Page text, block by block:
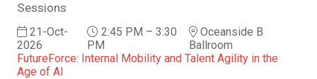
Sessions
21-Oct-
2026
2:45 PM – 3:30
PM
Oceanside B
Ballroom
FutureForce: Internal Mobility and Talent Agility in the
Age of AI